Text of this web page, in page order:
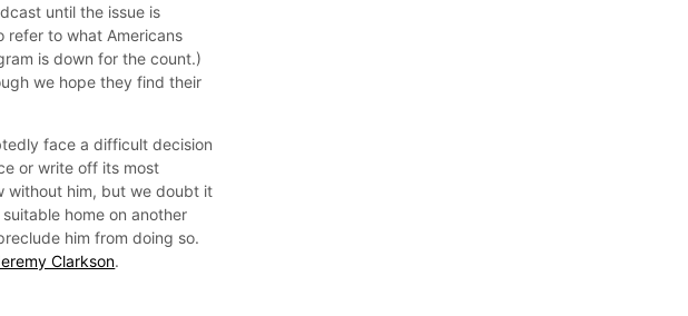
until the issue is
refer to what Americans
is down for the count.)
we hope they find their
face a difficult decision
or write off its most
without him, but we doubt it
home on another
him from doing so.
Clarkson.